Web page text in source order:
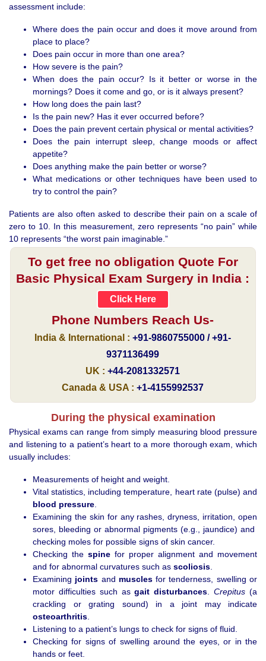
assessment include:
Where does the pain occur and does it move around from
place to place?
Does pain occur in more than one area?
How severe is the pain?
When does the pain occur? Is it better or worse in the
mornings? Does it come and go, or is it always present?
How long does the pain last?
Is the pain new? Has it ever occurred before?
Does the pain prevent certain physical or mental activities?
Does the pain interrupt sleep, change moods or affect
appetite?
Does anything make the pain better or worse?
What medications or other techniques have been used to
try to control the pain?
Patients are also often asked to describe their pain on a scale of
zero to 10. In this measurement, zero represents “no pain” while
10 represents “the worst pain imaginable.”
To get free no obligation Quote For
Basic Physical Exam Surgery in India :
Click Here
Phone Numbers Reach Us-
India & International : +91-9860755000 / +91-
9371136499
UK : +44-2081332571
Canada & USA : +1-4155992537
During the physical examination
Physical exams can range from simply measuring blood pressure
and listening to a patient’s heart to a more thorough exam, which
usually includes:
Measurements of height and weight.
Vital statistics, including temperature, heart rate (pulse) and
blood pressure
Examining the skin for any rashes, dryness, irritation, open
sores, bleeding or abnormal pigments (e.g., jaundice) and
checking moles for possible signs of skin cancer.
Checking the spine for proper alignment and movement
and for abnormal curvatures such as scoliosis
Examining joints and musclesfor tenderness, swelling or
motor difficulties such asgait disturbances Crepitus (a
crackling or grating sound) in a joint may indicate
osteoarthritis
Listening to a patient’s lungs to check for signs of fluid.
Checking for signs of swelling around the eyes, or in the
hands or feet.